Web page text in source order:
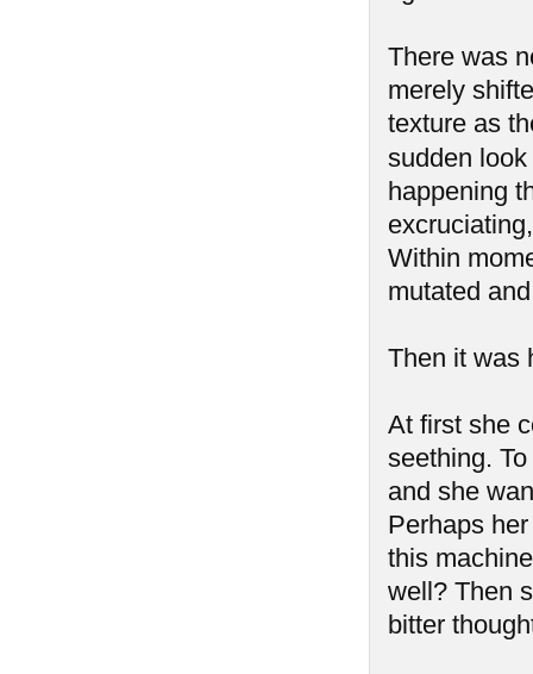
There was
merely
texture as
sudden
happening
Within
mutated
Then it was
At first she
seething.
and she
Perhaps
this
well? Then
bitter